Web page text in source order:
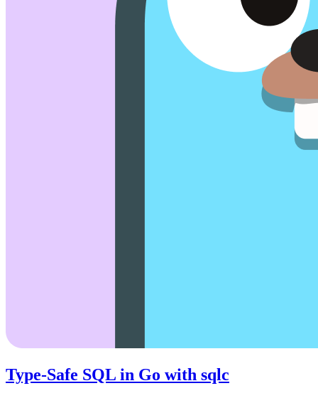
Type-Safe SQL in Go with sqlc